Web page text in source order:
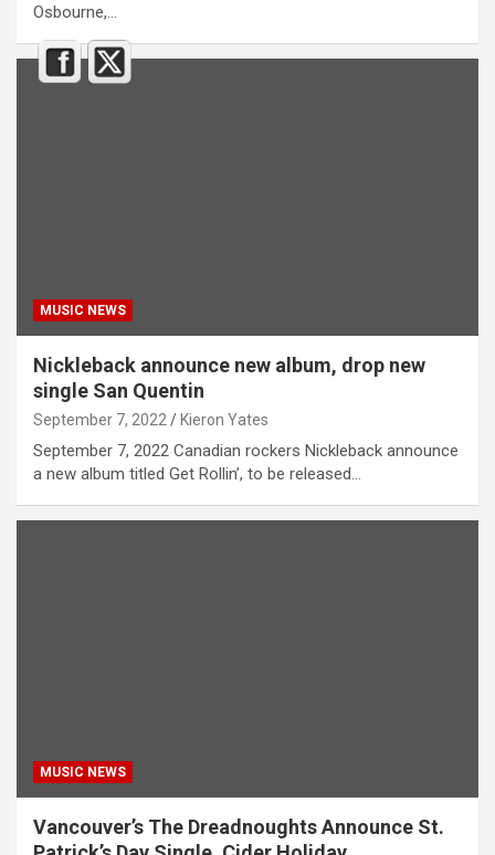
Osbourne,…
MUSIC NEWS
Nickleback announce new album, drop new
single San Quentin
September 7, 2022 Kieron Yates
September 7, 2022 Canadian rockers Nickleback announce
a new album titled Get Rollin’, to be released…
MUSIC NEWS
Vancouver’s The Dreadnoughts Announce St.